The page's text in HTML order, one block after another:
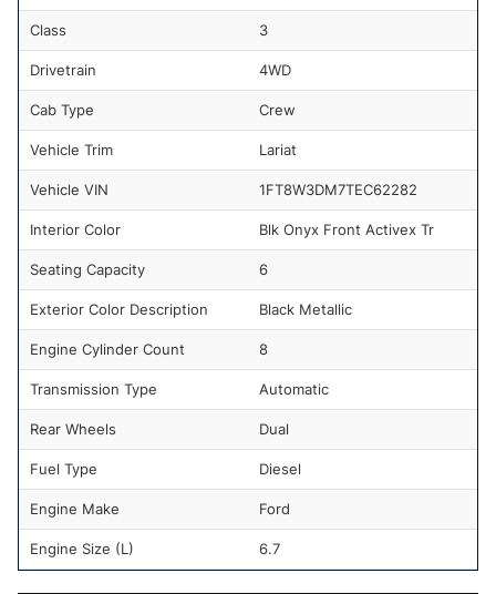
Class 3
Drivetrain 4WD
Cab Type Crew
Vehicle Trim Lariat
Vehicle VIN 1FT8W3DM7TEC62282
Interior Color Blk Onyx Front Activex Tr
Seating Capacity 6
Exterior Color Description Black Metallic
Engine Cylinder Count 8
Transmission Type Automatic
Rear Wheels Dual
Fuel Type Diesel
Engine Make Ford
Engine Size (L) 6.7